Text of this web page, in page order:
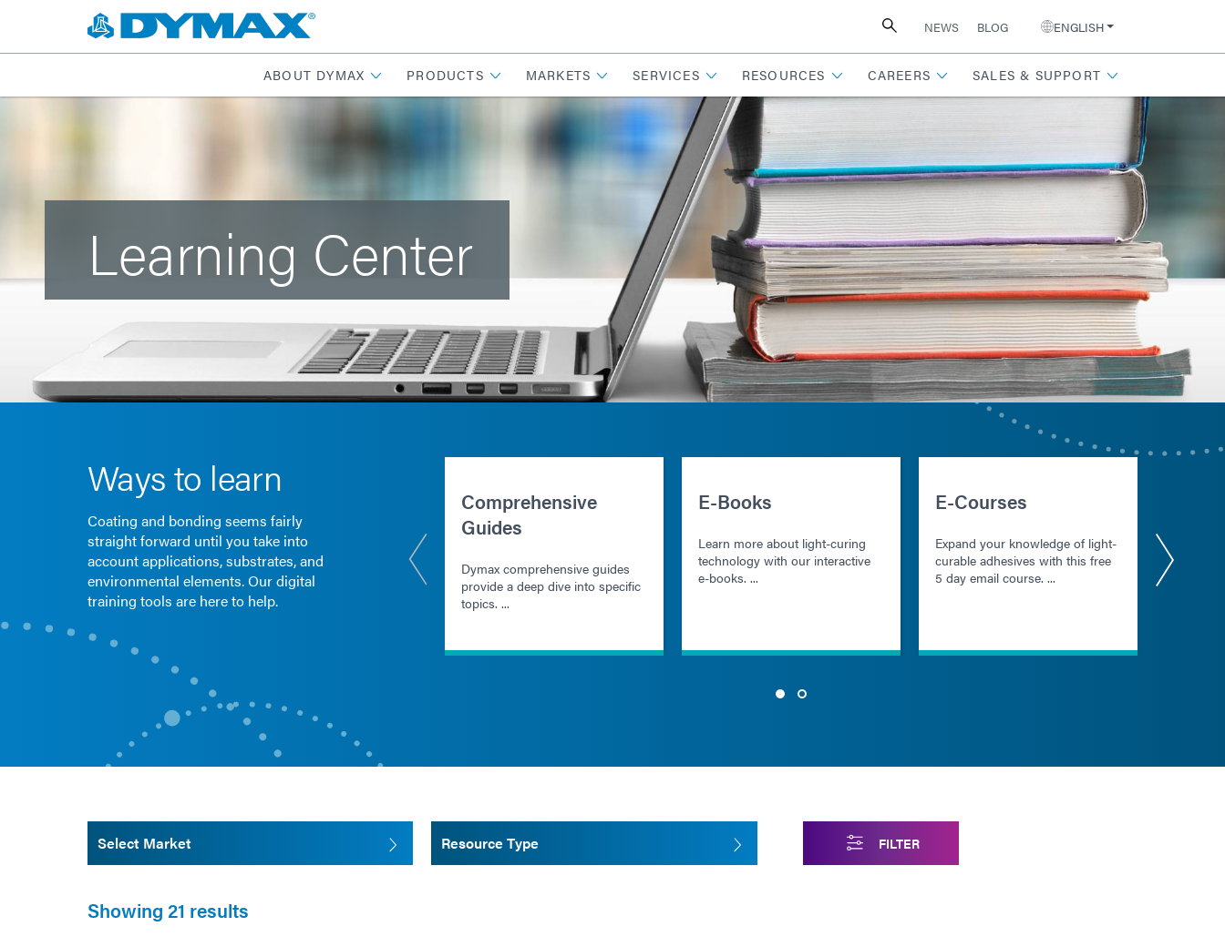
NEWS BLOG ENGLISH
ABOUT DYMAX PRODUCTS MARKETS SERVICES RESOURCES CAREERS SALES & SUPPORT
Learning Center
Ways to learn
Coating and bonding seems fairly
straight forward until you take into
account applications, substrates, and
environmental elements. Our digital
training tools are here to help.
Comprehensive
Guides
Dymax comprehensive guides
provide a deep dive into specific
topics. ...
E-Books
Learn more about light-curing
technology with our interactive
e-books. ...
E-Courses
Expand your knowledge of light-
curable adhesives with this free
5 day email course. ...
Select Market Resource Type FILTER
Showing 21 results